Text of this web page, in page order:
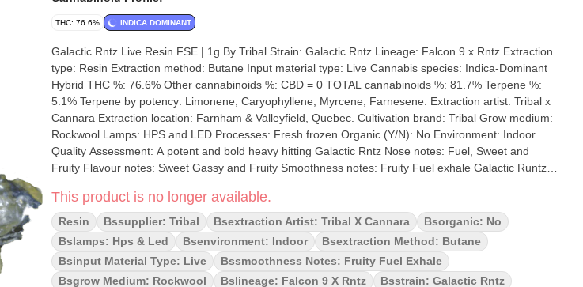
THC: 76.6% INDICA DOMINANT
Galactic Rntz Live Resin FSE | 1g By Tribal Strain: Galactic Rntz Lineage: Falcon 9 x Rntz Extraction
type: Resin Extraction method: Butane Input material type: Live Cannabis species: Indica-Dominant
Hybrid THC %: 76.6% Other cannabinoids %: CBD = 0 TOTAL cannabinoids %: 81.7% Terpene %:
5.1% Terpene by potency: Limonene, Caryophyllene, Myrcene, Farnesene. Extraction artist: Tribal x
Cannara Extraction location: Farnham & Valleyfield, Quebec. Cultivation brand: Tribal Grow medium:
Rockwool Lamps: HPS and LED Processes: Fresh frozen Organic (Y/N): No Environment: Indoor
Quality Assessment: A potent and bold heavy hitting Galactic Rntz Nose notes: Fuel, Sweet and
Fruity Flavour notes: Sweet Gassy and Fruity Smoothness notes: Fruity Fuel exhale Galactic Runtz
dominant hybrid bred by Exotic Genetix. This strain is a cross between Falcon 9 (Sunset Sherbet ×
Tina) and Rntz (Zkittlez × Gelato), known for its rich flavor and heavy-hitting effects. Tribal's Galactic
Rntz Live Resin FSE (Full Spectrum Extract), boasts THC levels of 76%, delivering a strong, euphoric
experience with a fuel-forward flavor and fruity undertones
This product is no longer available.
Resin Bssupplier: Tribal Bsextraction Artist: Tribal X Cannara
Bsorganic: No
Bslamps: Hps & Led
Bsenvironment: Indoor
Bsextraction Method: Butane
Bsinput Material Type: Live
Bssmoothness Notes: Fruity Fuel Exhale
Bsgrow Medium: Rockwool
Bslineage: Falcon 9 X Rntz
Bsstrain: Galactic Rntz